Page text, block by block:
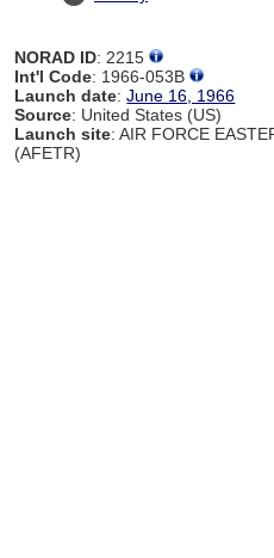
NORAD ID: 2215
Int'l Code: 1966-053B
Launch date:June 16, 1966
Source: United States (US)
Launch site: AIR FORCE
(AFETR)